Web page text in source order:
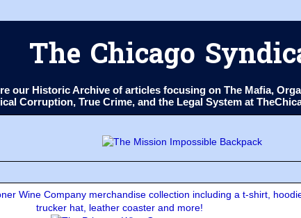
The Chicago
our Historic Archive of articles focusing on The Mafia,
Corruption, True Crime, and the Legal System at
Wine Company merchandise collection including a t-shirt,
trucker hat, leather coaster and more!